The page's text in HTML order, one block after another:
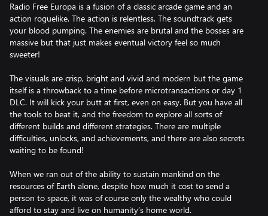
Radio Free Europa is a fusion of a classic arcade game and an
action roguelike. The action is relentless. The soundtrack gets
your blood pumping. The enemies are brutal and the bosses are
massive but that just makes eventual victory feel so much
sweeter!
The visuals are crisp, bright and vivid and modern but the game
itself is a throwback to a time before microtransactions or day 1
DLC. It will kick your butt at first, even on easy. But you have all
the tools to beat it, and the freedom to explore all sorts of
different builds and different strategies. There are multiple
difficulties, unlocks, and achievements, and there are also secrets
waiting to be found!
When we ran out of the ability to sustain mankind on the
resources of Earth alone, despite how much it cost to send a
person to space, it was of course only the wealthy who could
afford to stay and live on humanity’s home world.